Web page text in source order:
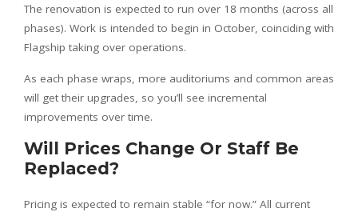
The renovation is expected to run over 18 months (across all
phases). Work is intended to begin in October, coinciding with
Flagship taking over operations.
As each phase wraps, more auditoriums and common areas
will get their upgrades, so you’ll see incremental
improvements over time.
Will Prices Change Or Staff Be
Replaced?
Pricing is expected to remain stable “for now.” All current